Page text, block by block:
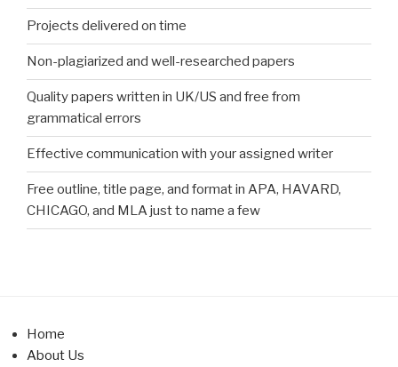
Projects delivered on time
Non-plagiarized and well-researched papers
Quality papers written in UK/US and free from
grammatical errors
Effective communication with your assigned writer
Free outline, title page, and format in APA, HAVARD,
CHICAGO, and MLA just to name a few
Home
About Us